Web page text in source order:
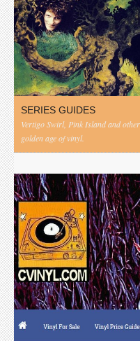
SERIES GUIDES
Vertigo Swirl, Pink Island and
golden age of vinyl.